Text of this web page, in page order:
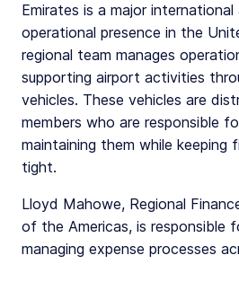
Emirates is a major
operational presence in the
regional team manages
supporting airport activities
vehicles. These vehicles are
members who are responsible
maintaining them while keeping
tight.
Lloyd Mahowe, Regional
of the Americas, is responsible
managing expense processes